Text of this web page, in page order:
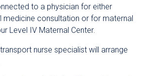
to a physician for either
medicine consultation or for maternal
Level IV Maternal Center.
nurse specialist will arrange